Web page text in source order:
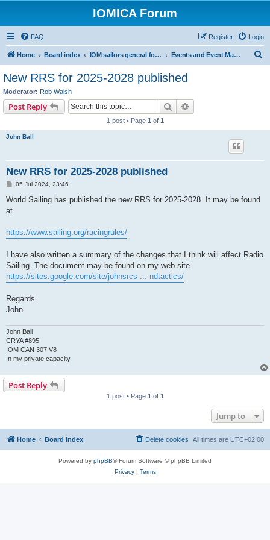
IOMICA Forum
FAQ Login
Register
Home Board index IOM sailors general forums Events and Event Management
New RRS for 2025-2028 published
Moderator: Rob Walsh
Post Reply Search
1 post • Page 1 of 1
John Ball
New RRS for 2025-2028 published
P
s
05 Jul 2024, 23:46
World Sailing has published the new RRS for 2025-2028. It may be found
at
https://www.sailing.org/racingrules/
I have also written a summary of the changes that I think will affect Radio
Sailing. The document may be found on my web site
https://sites.google.com/site/johnsrcs ... ndtactics/
Regards
John
John Ball
CRYA #895
IOM CAN 307 V8
In my private capacity
Post Reply
1 post • Page 1 of 1
Jump to
Home Board index All times are UTC+02:00
Delete cookies
Powered by phpBB® Forum Software © phpBB Limited
Privacy| Terms